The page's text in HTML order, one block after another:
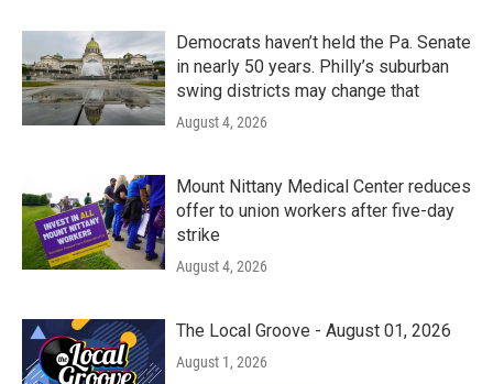
Democrats haven’t held the Pa. Senate
in nearly 50 years. Philly’s suburban
swing districts may change that
August 4, 2026
Mount Nittany Medical Center reduces
offer to union workers after five-day
strike
August 4, 2026
The Local Groove - August 01, 2026
August 1, 2026